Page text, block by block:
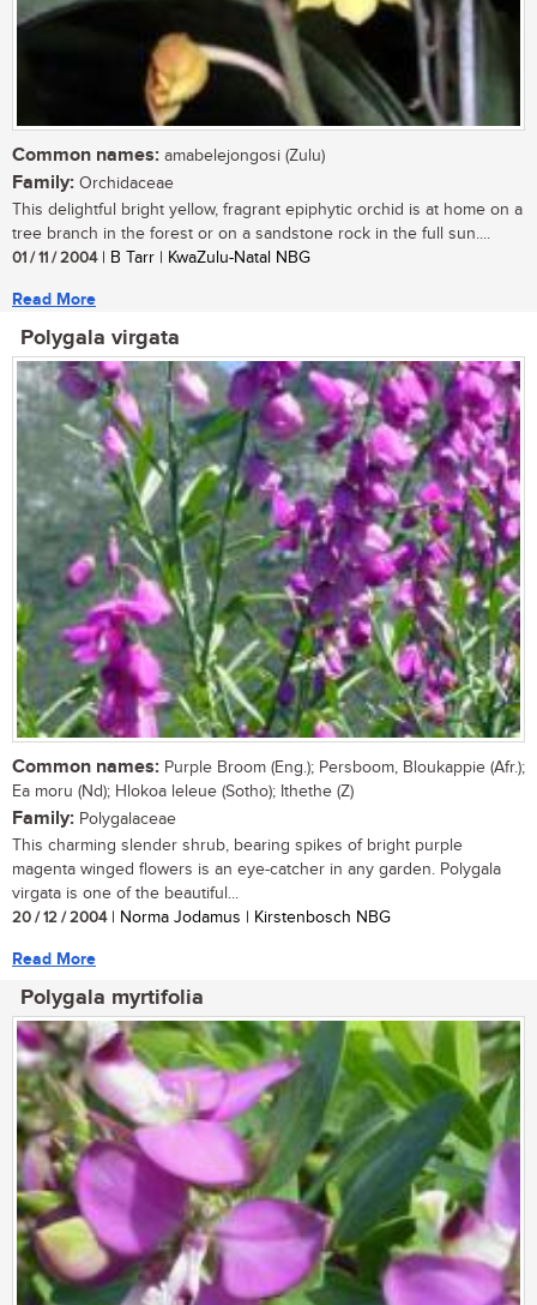
Common names: amabelejongosi (Zulu)
Family: Orchidaceae
This delightful bright yellow, fragrant epiphytic orchid is at home on a
tree branch in the forest or on a sandstone rock in the full sun....
01 / 11 / 2004| B Tarr | KwaZulu-Natal NBG
Read More
Polygala virgata
Common names: Purple Broom (Eng.); Persboom, Bloukappie (Afr.);
Ea moru (Nd); Hlokoa leleue (Sotho); Ithethe (Z)
Family: Polygalaceae
This charming slender shrub, bearing spikes of bright purple
magenta winged flowers is an eye-catcher in any garden. Polygala
virgata is one of the beautiful...
20 / 12 / 2004| Norma Jodamus | Kirstenbosch NBG
Read More
Polygala myrtifolia